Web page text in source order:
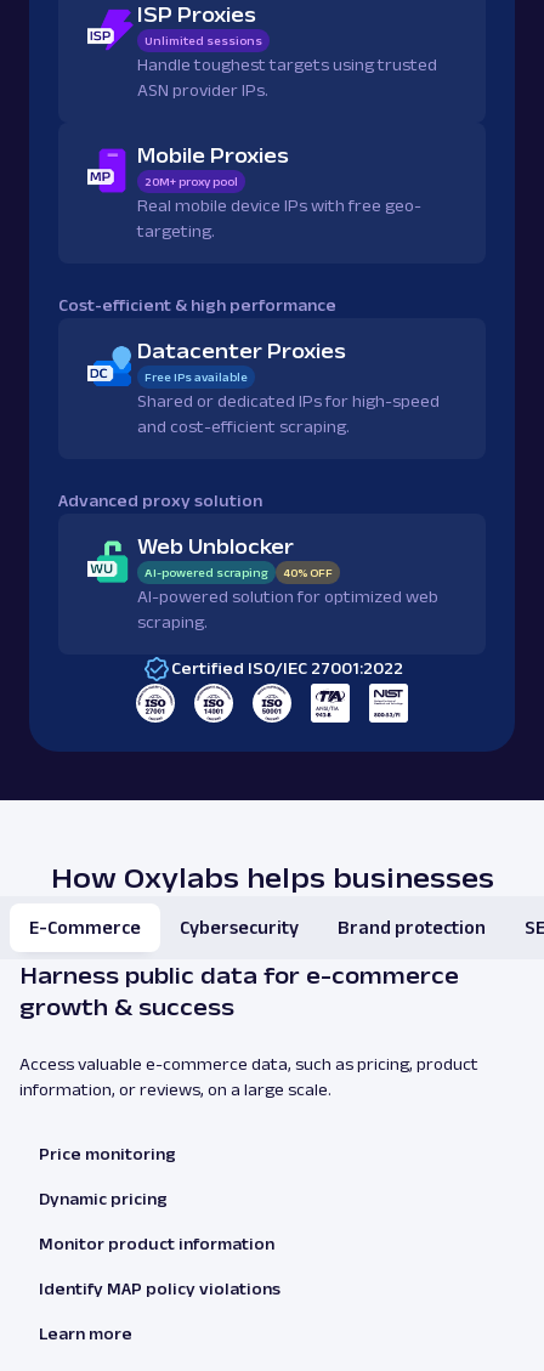
ISP Proxies
Unlimited sessions
Handle toughest targets using trusted
ASN provider IPs.
Mobile Proxies
20M+ proxy pool
Real mobile device IPs with free geo-
targeting.
Cost-efficient & high performance
Datacenter Proxies
Free IPs available
Shared or dedicated IPs for high-speed
and cost-efficient scraping.
Advanced proxy solution
Web Unblocker
AI-powered scraping 40% OFF
AI-powered solution for optimized web
scraping.
Certified ISO/IEC 27001:2022
How Oxylabs helps businesses
E-Commerce Cybersecurity Brand protection
Harness public data for e-commerce
growth & success
Access valuable e-commerce data, such as pricing, product
information, or reviews, on a large scale.
Price monitoring
Dynamic pricing
Monitor product information
Identify MAP policy violations
Learn more